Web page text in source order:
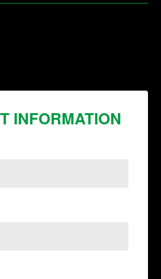
INFORMATION